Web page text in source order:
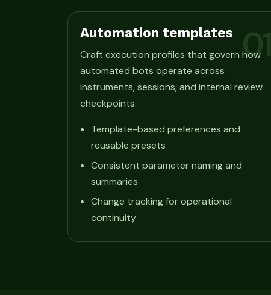
01
Automation templates
Craft execution profiles that govern how
automated bots operate across
instruments, sessions, and internal review
checkpoints.
Template-based preferences and
reusable presets
Consistent parameter naming and
summaries
Change tracking for operational
continuity